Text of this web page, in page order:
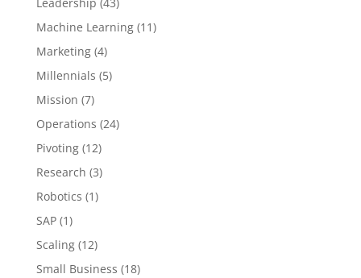
Leadership (43)
Machine Learning(11)
Marketing(4)
Millennials (5)
Mission (7)
Operations (24)
Pivoting(12)
Research (3)
Robotics (1)
SAP(1)
Scaling(12)
Small Business (18)